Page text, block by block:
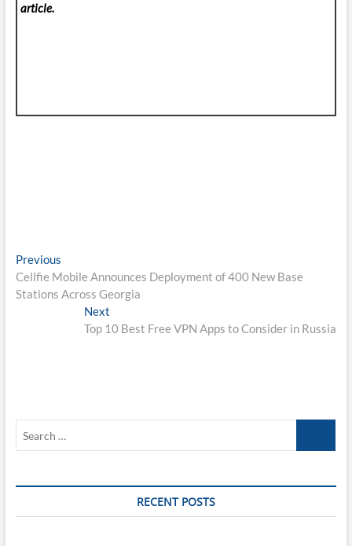
article.
Post
navigation
PreviousPrevious
post:
Cellfie Mobile Announces Deployment of 400 New Base
Stations Across Georgia
Next
post:
Top 10 Best Free VPN Apps to Consider in Russia
RECENT POSTS